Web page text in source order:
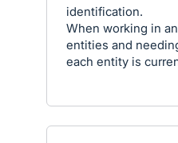
identification.
When working in
entities and
each entity is